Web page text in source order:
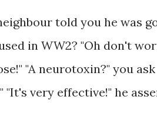
told you he was
in WW2? "Oh don't
"A neurotoxin?" you ask
very effective!" he